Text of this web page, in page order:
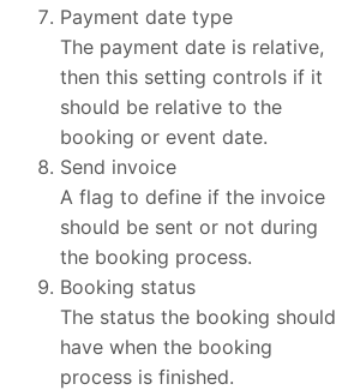
Payment date type
The payment date is relative,
then this setting controls if it
should be relative to the
booking or event date.
Send invoice
A flag to define if the invoice
should be sent or not during
the booking process.
Booking status
The status the booking should
have when the booking
process is finished.